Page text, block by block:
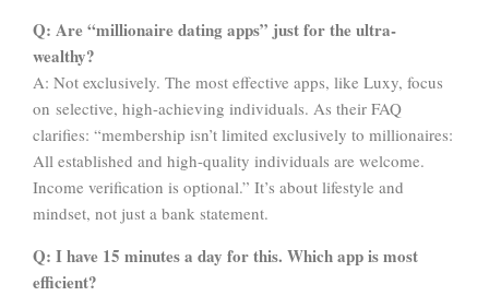
Q: Are “millionaire dating apps” just for the ultra-
wealthy?
A: Not exclusively. The most effective apps, like Luxy, focus
on selective, high-achieving individuals. As their FAQ
clarifies: “membership isn’t limited exclusively to millionaires:
All established and high-quality individuals are welcome.
Income verification is optional.” It’s about lifestyle and
mindset, not just a bank statement.
Q: I have 15 minutes a day for this. Which app is most
efficient?